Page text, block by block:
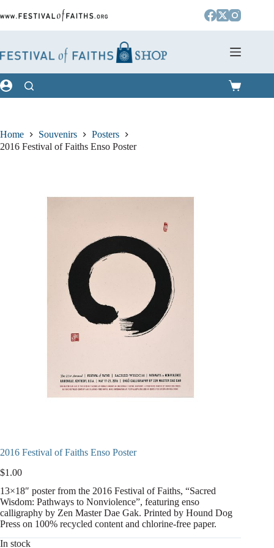
to
Shopping
cart
Home Souvenirs
Posters
2016 Festival of Faiths Enso Poster
2016 Festival of Faiths Enso Poster
$1.00
13×18″ poster from the 2016 Festival of Faiths, “Sacred
Wisdom: Pathways to Nonviolence”, featuring enso
calligraphy by Zen Master Dae Gak. Printed by Hound Dog
Press on 100% recycled content and chlorine-free paper.
In stock